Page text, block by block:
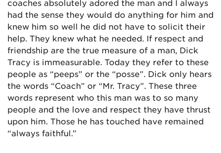
coaches absolutely adored the man and I always
had the sense they would do anything for him and
knew him so well he did not have to solicit their
help. They knew what he needed. If respect and
friendship are the true measure of a man, Dick
Tracy is immeasurable. Today they refer to these
people as “peeps” or the “posse”. Dick only hears
the words “Coach” or “Mr. Tracy”. These three
words represent who this man was to so many
people and the love and respect they have thrust
upon him. Those he has touched have remained
“always faithful.”